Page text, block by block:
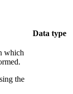
Data type
which
the